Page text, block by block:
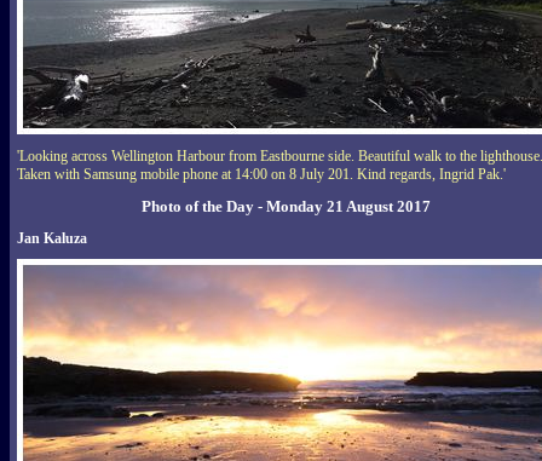
'Looking across Wellington Harbour from Eastbourne side. Beautiful walk to the lighthouse.
Taken with Samsung mobile phone at 14:00 on 8 July 201. Kind regards, Ingrid Pak.'
Photo of the Day - Monday 21 August 2017
Jan Kaluza